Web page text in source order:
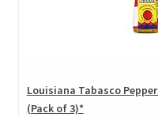
Louisiana Tabasco
(Pack of 3)*